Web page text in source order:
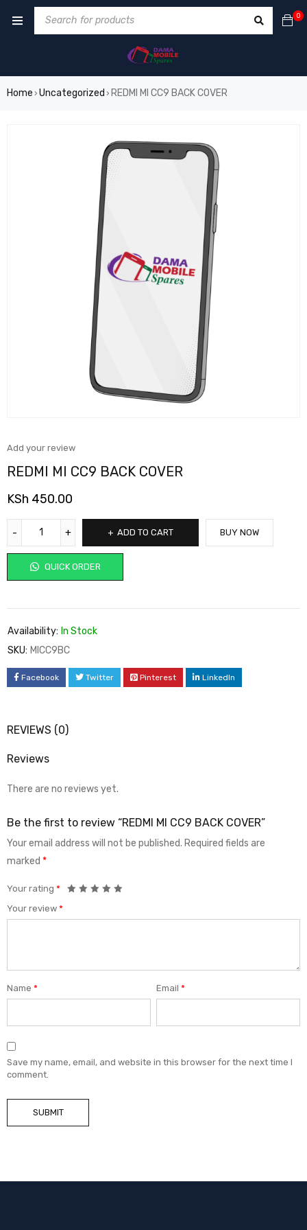
0
Home › Uncategorized › REDMI MI CC9 BACK COVER
Add your review
REDMI MI CC9 BACK COVER
KSh 450.00
ADD TO CART
QUICK ORDER
BUY NOW
Availability: In Stock
SKU: MICC9BC
Facebook Twitter Pinterest LinkedIn
REVIEWS (0)
Reviews
There are no reviews yet.
Be the first to review “REDMI MI CC9 BACK COVER”
Your email address will not be published. Required fields are
marked *
Your rating *
Your review *
Name * Email*
Save my name, email, and website in this browser for the next time I
comment.